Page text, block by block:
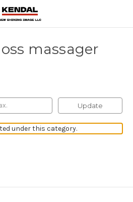
massager
Update
under this category.